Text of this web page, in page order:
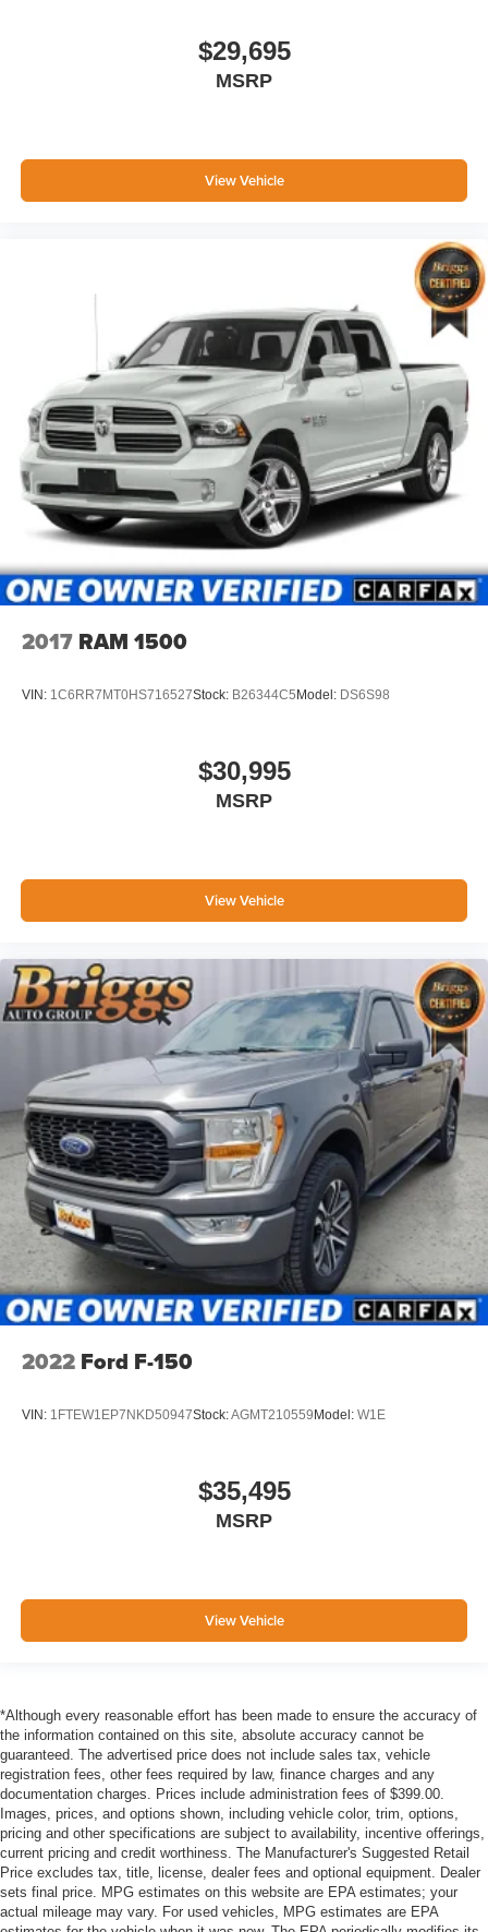
$29,695
MSRP
View Vehicle
2017 RAM 1500
VIN: 1C6RR7MT0HS716527Stock: B26344C5 Model: DS6S98
$30,995
MSRP
View Vehicle
2022 Ford F-150
VIN: 1FTEW1EP7NKD50947Stock:AGMT210559 Model: W1E
$35,495
MSRP
View Vehicle
*Although every reasonable effort has been made to ensure the accuracy of
the information contained on this site, absolute accuracy cannot be
guaranteed. The advertised price does not include sales tax, vehicle
registration fees, other fees required by law, finance charges and any
documentation charges. Prices include administration fees of $399.00.
Images, prices, and options shown, including vehicle color, trim, options,
pricing and other specifications are subject to availability, incentive offerings,
current pricing and credit worthiness. The Manufacturer's Suggested Retail
Price excludes tax, title, license, dealer fees and optional equipment. Dealer
sets final price. MPG estimates on this website are EPA estimates; your
actual mileage may vary. For used vehicles, MPG estimates are EPA